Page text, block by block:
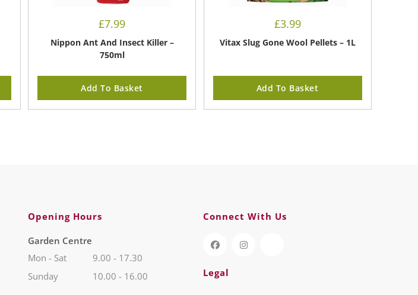
£7.99
Nippon Ant And Insect Killer –
750ml
Add To Basket
£3.99
Vitax Slug Gone Wool Pellets – 1L
Add To Basket
Opening Hours
Garden Centre
Mon - Sat
9.00 - 17.30
Sunday
10.00 - 16.00
Connect With Us
Legal